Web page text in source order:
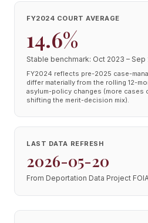
FY2024 COURT AVERAGE
14.6%
Stable benchmark: Oct 2023 – Sep
FY2024 reflects pre-2025 case-
differ materially from the rolling 12-
asylum-policy changes (more cases
shifting the merit-decision mix).
LAST DATA REFRESH
2026-05-20
From Deportation Data Project